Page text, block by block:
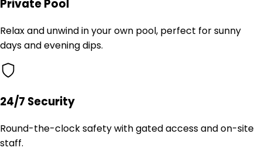
Private Pool
Relax and unwind in your own pool, perfect for sunny
days and evening dips.
24/7 Security
Round-the-clock safety with gated access and on-site
staff.